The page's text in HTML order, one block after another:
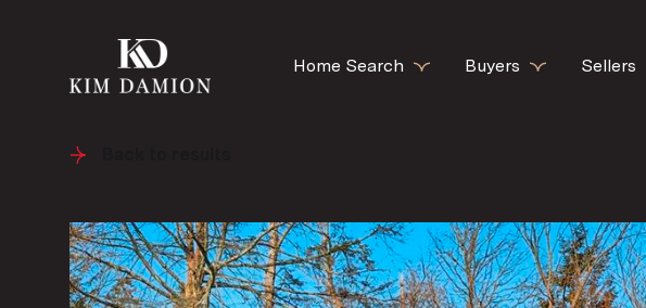
Home Search Buyers Sellers